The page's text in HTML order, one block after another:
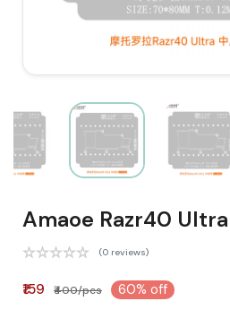
Amaoe Razr40
(0 reviews)
₹159 ₹400/pcs 60% off